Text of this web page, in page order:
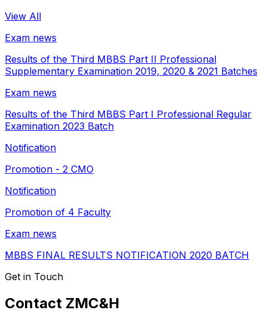
View All
Exam news
Results of the Third MBBS Part II Professional
Supplementary Examination 2019, 2020 & 2021 Batches
Exam news
Results of the Third MBBS Part I Professional Regular
Examination 2023 Batch
Notification
Promotion - 2 CMO
Notification
Promotion of 4 Faculty
Exam news
MBBS FINAL RESULTS NOTIFICATION 2020 BATCH
Get in Touch
Contact ZMC&H